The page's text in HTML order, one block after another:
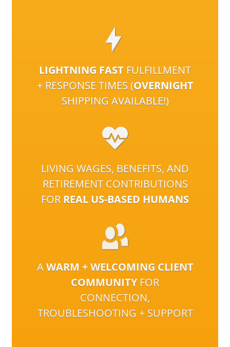
LIGHTNING FAST FULFILLMENT
+ RESPONSE TIMES (OVERNIGHT
SHIPPING AVAILABLE!)
LIVING WAGES, BENEFITS, AND
RETIREMENT CONTRIBUTIONS
FOR REAL US-BASED HUMANS
AWARM + WELCOMING CLIENT
COMMUNITYFOR
CONNECTION,
TROUBLESHOOTING + SUPPORT